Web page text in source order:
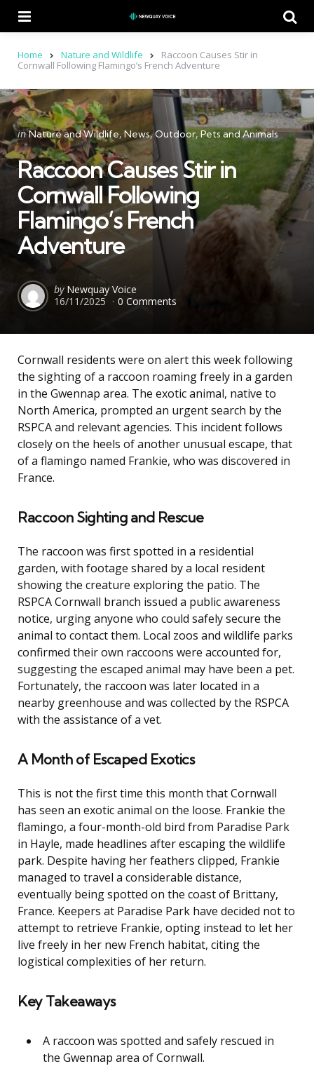
Home Nature and Wildlife
Raccoon Causes Stir in
Cornwall Following Flamingo’s French Adventure
Categories
Posted
in
in Nature and Wildlife News Outdoor Pets and Animals
Raccoon Causes Stir in
Cornwall Following
Flamingo’s French
Adventure
Posted
by
by Newquay Voice
16/11/2025
0 Comments
Cornwall residents were on alert this week following
the sighting of a raccoon roaming freely in a garden
in the Gwennap area. The exotic animal, native to
North America, prompted an urgent search by the
RSPCA and relevant agencies. This incident follows
closely on the heels of another unusual escape, that
of a flamingo named Frankie, who was discovered in
France.
Raccoon Sighting and Rescue
The raccoon was first spotted in a residential
garden, with footage shared by a local resident
showing the creature exploring the patio. The
RSPCA Cornwall branch issued a public awareness
notice, urging anyone who could safely secure the
animal to contact them. Local zoos and wildlife parks
confirmed their own raccoons were accounted for,
suggesting the escaped animal may have been a pet.
Fortunately, the raccoon was later located in a
nearby greenhouse and was collected by the RSPCA
with the assistance of a vet.
A Month of Escaped Exotics
This is not the first time this month that Cornwall
has seen an exotic animal on the loose. Frankie the
flamingo, a four-month-old bird from Paradise Park
in Hayle, made headlines after escaping the wildlife
park. Despite having her feathers clipped, Frankie
managed to travel a considerable distance,
eventually being spotted on the coast of Brittany,
France. Keepers at Paradise Park have decided not to
attempt to retrieve Frankie, opting instead to let her
live freely in her new French habitat, citing the
logistical complexities of her return.
Key Takeaways
A raccoon was spotted and safely rescued in
the Gwennap area of Cornwall.